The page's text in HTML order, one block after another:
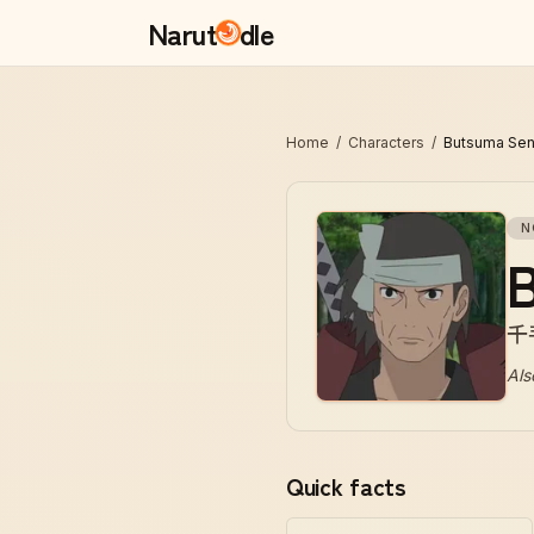
Narut dle
Home / Characters / Butsuma
千
Quick facts